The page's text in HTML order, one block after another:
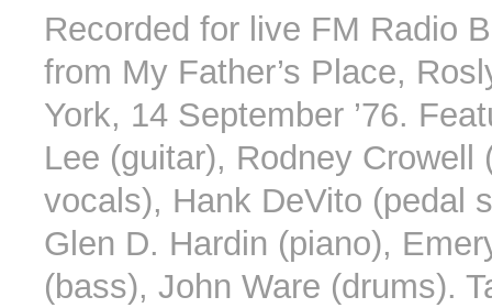
Recorded for live FM Radio
from My Father’s Place,
York, 14 September ’76.
Lee (guitar), Rodney Crowell
vocals), Hank DeVito (pedal
Glen D. Hardin (piano),
(bass), John Ware (drums).